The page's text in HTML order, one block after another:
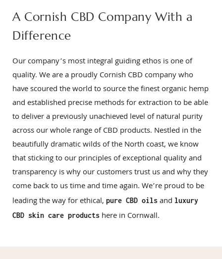
A Cornish CBD Company With a
Difference
Our company’s most integral guiding ethos is one of
quality. We are a proudly Cornish CBD company who
have scoured the world to source the finest organic hemp
and established precise methods for extraction to be able
to deliver a previously unachieved level of natural purity
across our whole range of CBD products. Nestled in the
beautifully dramatic wilds of the North coast, we know
that sticking to our principles of exceptional quality and
transparency is why our customers trust us and why they
come back to us time and time again. We’re proud to be
leading the way for ethical, pure CBD oils and luxury
CBD skin care products here in Cornwall.